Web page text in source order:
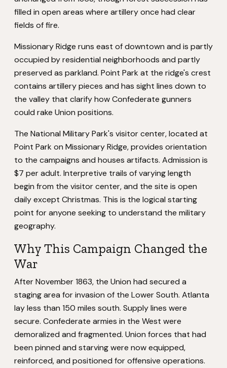
filled in open areas where artillery once had clear
fields of fire.
Missionary Ridge runs east of downtown and is partly
occupied by residential neighborhoods and partly
preserved as parkland. Point Park at the ridge's crest
contains artillery pieces and has sight lines down to
the valley that clarify how Confederate gunners
could rake Union positions.
The National Military Park's visitor center, located at
Point Park on Missionary Ridge, provides orientation
to the campaigns and houses artifacts. Admission is
$7 per adult. Interpretive trails of varying length
begin from the visitor center, and the site is open
daily except Christmas. This is the logical starting
point for anyone seeking to understand the military
geography.
Why This Campaign Changed the
War
After November 1863, the Union had secured a
staging area for invasion of the Lower South. Atlanta
lay less than 150 miles south. Supply lines were
secure. Confederate armies in the West were
demoralized and fragmented. Union forces that had
been pinned and starving were now equipped,
reinforced, and positioned for offensive operations.